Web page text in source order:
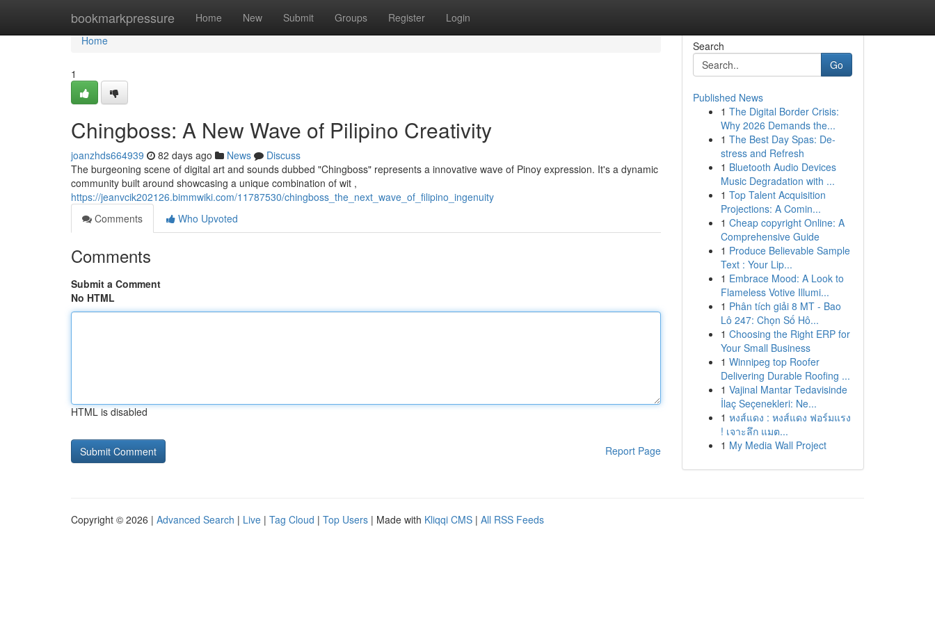
bookmarkpressure Home New Submit Groups Register Login
Home
Home
1
Chingboss: A New Wave of Pilipino Creativity
joanzhds664939 82 days ago News
Discuss
The burgeoning scene of digital art and sounds dubbed "Chingboss" represents a innovative wave of Pinoy expression. It's a dynamic
community built around showcasing a unique combination of wit ,
https://jeanvcik202126.bimmwiki.com/11787530/chingboss_the_next_wave_of_filipino_ingenuity
Comments
Who Upvoted
Comments
Submit a Comment
No HTML
HTML is disabled
Report Page
Search
Go
Published News
1 The Digital Border Crisis:
Why 2026 Demands the...
1 The Best Day Spas: De-
stress and Refresh
1 Bluetooth Audio Devices
Music Degradation with ...
1 Top Talent Acquisition
Projections: A Comin...
1 Cheap copyright Online: A
Comprehensive Guide
1 Produce Believable Sample
Text : Your Lip...
1 Embrace Mood: A Look to
Flameless Votive Illumi...
1 Phân tích giải 8 MT - Bao
Lô 247: Chọn Số Hô...
1 Choosing the Right ERP for
Your Small Business
1 Winnipeg top Roofer
Delivering Durable Roofing ...
1 Vajinal Mantar Tedavisinde
İlaç Seçenekleri: Ne...
1 หงส์แดง : หงส์แดง ฟอร์มแรง
! เจาะลึก แมต...
1 My Media Wall Project
Copyright © 2026 | Advanced Search | Live | Tag Cloud | Top Users | Made with Kliqqi CMS | All RSS Feeds